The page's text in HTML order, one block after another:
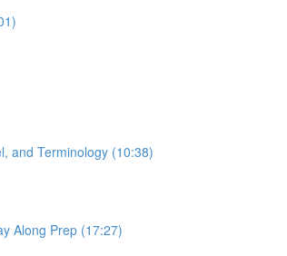
and Terminology (10:38)
Along Prep (17:27)